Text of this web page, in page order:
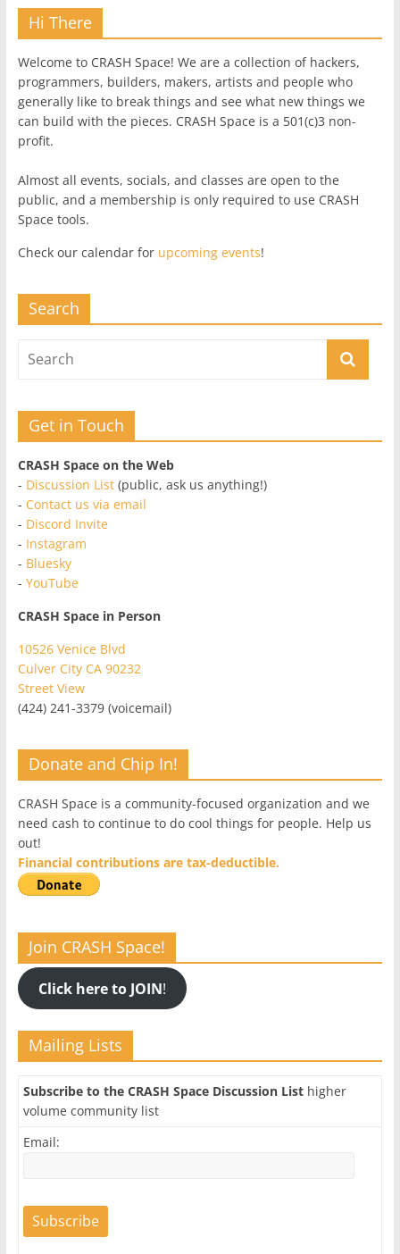
Hi There
Welcome to CRASH Space! We are a collection of hackers,
programmers, builders, makers, artists and people who
generally like to break things and see what new things we
can build with the pieces. CRASH Space is a 501(c)3 non-
profit.
Almost all events, socials, and classes are open to the
public, and a membership is only required to use CRASH
Space tools.
Check our calendar for upcoming events!
Search
Get in Touch
CRASH Space on the Web
- Discussion List(public, ask us anything!)
- Contact us via email
- Discord Invite
- Instagram
- Bluesky
- YouTube
CRASH Space in Person
10526 Venice Blvd
Culver City CA 90232
Street View
(424) 241-3379 (voicemail)
Donate and Chip In!
CRASH Space is a community-focused organization and we
need cash to continue to do cool things for people. Help us
out!
Financial contributions are tax-deductible.
Join CRASH Space!
Click here to JOIN!
Mailing Lists
Subscribe to the CRASH Space Discussion Listhigher
volume community list
Email: